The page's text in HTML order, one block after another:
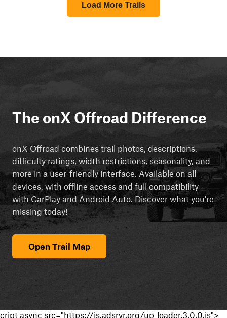
Load More Trails
The onX Offroad Difference
onX Offroad combines trail photos, descriptions,
difficulty ratings, width restrictions, seasonality, and
more in a user-friendly interface. Available on all
devices, with offline access and full compatibility
with CarPlay and Android Auto. Discover what you're
missing today!
Open Trail Map
cript async src="https://js.adsrvr.org/up_loader.3.0.0.js">